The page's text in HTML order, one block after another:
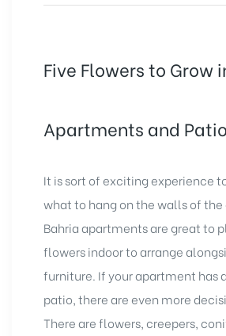
Five Flowers to Grow
Apartments and
It is sort of exciting experience
what to hang on the walls of
Bahria apartmentsare great to
flowers indoor to arrange
furniture. If your apartment has
patio, there are even more
There are flowers, creepers,